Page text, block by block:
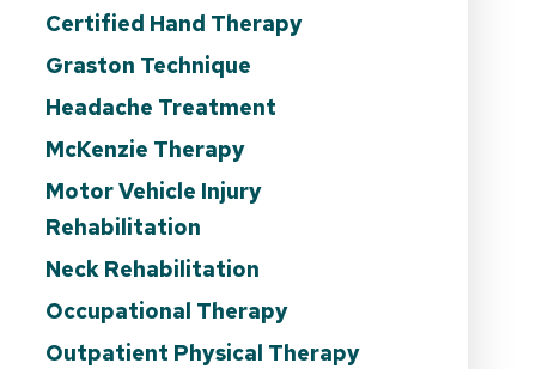
Certified Hand Therapy
Graston Technique
Headache Treatment
McKenzie Therapy
Motor Vehicle Injury
Rehabilitation
Neck Rehabilitation
Occupational Therapy
Outpatient Physical Therapy